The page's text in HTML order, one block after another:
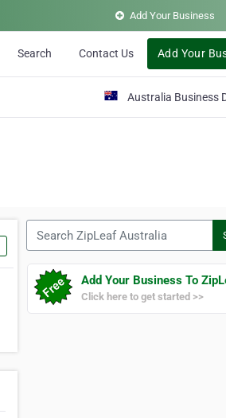
Add Your Business
Search Contact Us Add Your
Australia Business
Add Your Business To
Click here to get started >>